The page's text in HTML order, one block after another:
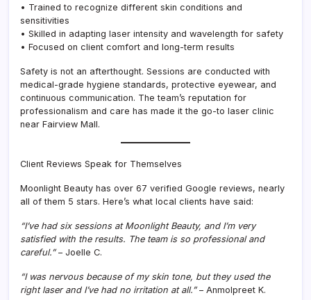
• Trained to recognize different skin conditions and
sensitivities
• Skilled in adapting laser intensity and wavelength for safety
• Focused on client comfort and long-term results
Safety is not an afterthought. Sessions are conducted with
medical-grade hygiene standards, protective eyewear, and
continuous communication. The team’s reputation for
professionalism and care has made it the go-to laser clinic
near Fairview Mall.
Client Reviews Speak for Themselves
Moonlight Beauty has over 67 verified Google reviews, nearly
all of them 5 stars. Here’s what local clients have said:
“I’ve had six sessions at Moonlight Beauty, and I’m very
satisfied with the results. The team is so professional and
careful.”– Joelle C.
“I was nervous because of my skin tone, but they used the
right laser and I’ve had no irritation at all.”– Anmolpreet K.